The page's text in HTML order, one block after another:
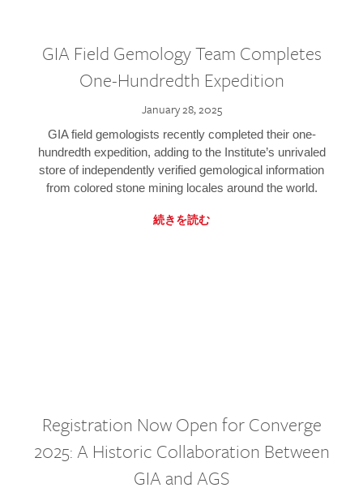
GIA Field Gemology Team Completes
One-Hundredth Expedition
January 28, 2025
GIA field gemologists recently completed their one-
hundredth expedition, adding to the Institute’s unrivaled
store of independently verified gemological information
from colored stone mining locales around the world.
続きを読む
Registration Now Open for Converge
2025: A Historic Collaboration Between
GIA and AGS